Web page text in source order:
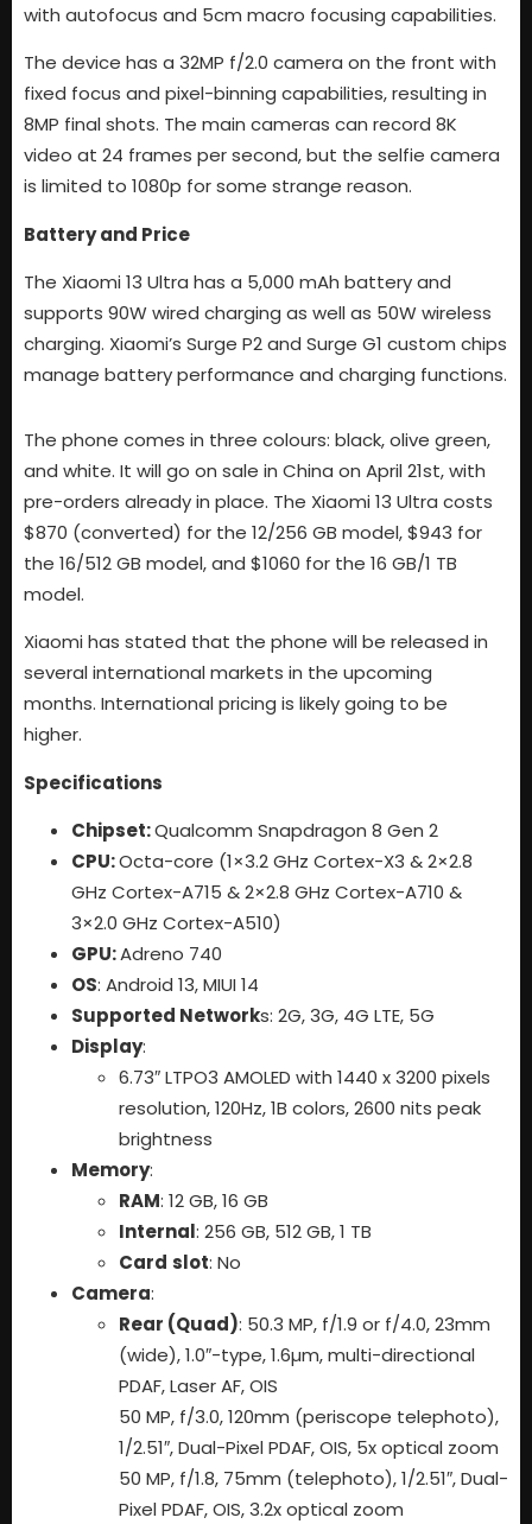
with autofocus and 5cm macro focusing capabilities.
The device has a 32MP f/2.0 camera on the front with
fixed focus and pixel-binning capabilities, resulting in
8MP final shots. The main cameras can record 8K
video at 24 frames per second, but the selfie camera
is limited to 1080p for some strange reason.
Battery and Price
The Xiaomi 13 Ultra has a 5,000 mAh battery and
supports 90W wired charging as well as 50W wireless
charging. Xiaomi’s Surge P2 and Surge G1 custom chips
manage battery performance and charging functions.
The phone comes in three colours: black, olive green,
and white. It will go on sale in China on April 21st, with
pre-orders already in place. The Xiaomi 13 Ultra costs
$870 (converted) for the 12/256 GB model, $943 for
the 16/512 GB model, and $1060 for the 16 GB/1 TB
model.
Xiaomi has stated that the phone will be released in
several international markets in the upcoming
months. International pricing is likely going to be
higher.
Specifications
Chipset:Qualcomm Snapdragon 8 Gen 2
CPU:Octa-core (1×3.2 GHz Cortex-X3 & 2×2.8
GHz Cortex-A715 & 2×2.8 GHz Cortex-A710 &
3×2.0 GHz Cortex-A510)
GPU:Adreno 740
OS: Android 13, MIUI 14
Supported Networks: 2G, 3G, 4G LTE, 5G
Display:
6.73″ LTPO3 AMOLED with 1440 x 3200 pixels
resolution, 120Hz, 1B colors, 2600 nits peak
brightness
Memory:
RAM: 12 GB, 16 GB
Internal: 256 GB, 512 GB, 1 TB
Card slot: No
Camera:
Rear (Quad): 50.3 MP, f/1.9 or f/4.0, 23mm
(wide), 1.0″-type, 1.6µm, multi-directional
PDAF, Laser AF, OIS
50 MP, f/3.0, 120mm (periscope telephoto),
1/2.51″, Dual-Pixel PDAF, OIS, 5x optical zoom
50 MP, f/1.8, 75mm (telephoto), 1/2.51″, Dual-
Pixel PDAF, OIS, 3.2x optical zoom